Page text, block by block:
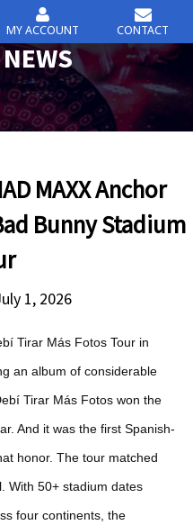
MAXX Anchor
Bunny Stadium
1, 2026
Tirar Más Fotos Tour in
an album of considerable
Tirar Más Fotos won the
And it was the first Spanish-
honor. The tour matched
With 50+ stadium dates
four continents, the
MY ACCOUNT CONTACT